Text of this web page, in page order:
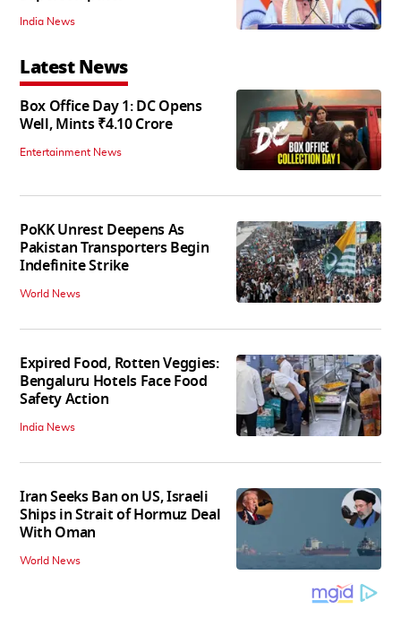
India News
Latest News
Box Office Day 1: DC Opens
Well, Mints ₹4.10 Crore
Entertainment News
PoKK Unrest Deepens As
Pakistan Transporters Begin
Indefinite Strike
World News
Expired Food, Rotten Veggies:
Bengaluru Hotels Face Food
Safety Action
India News
Iran Seeks Ban on US, Israeli
Ships in Strait of Hormuz Deal
With Oman
World News